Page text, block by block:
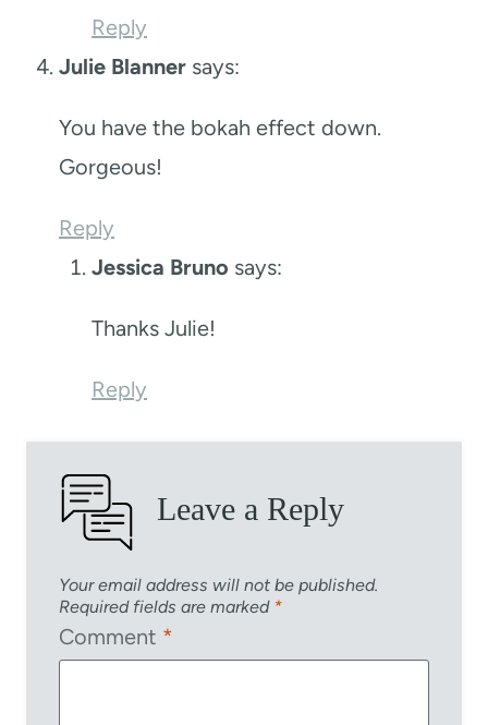
Reply
Julie Blanner says:
You have the bokah effect down.
Gorgeous!
Reply
Jessica Bruno says:
Thanks Julie!
Reply
Leave a Reply
Your email address will not be published.
Required fields are marked *
Comment *